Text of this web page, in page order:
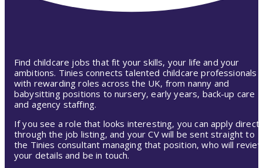
Find childcare jobs that fit your skills, your life and your
ambitions. Tinies connects talented childcare professionals
with rewarding roles across the UK, from nanny and
babysitting positions to nursery, early years, back-up care
and agency staffing.
If you see a role that looks interesting, you can apply
through the job listing, and your CV will be sent straight to
the Tinies consultant managing that position, who will
your details and be in touch.